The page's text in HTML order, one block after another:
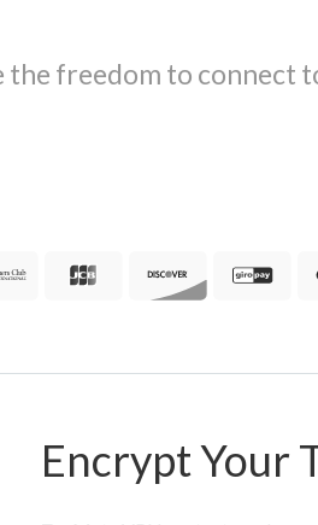
freedom to connect
Encrypt Your